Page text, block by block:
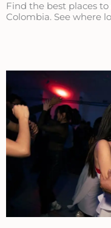
Find the best places
Colombia. See where